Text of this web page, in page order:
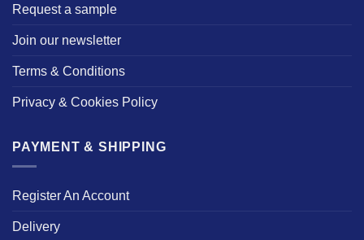
Request a sample
Join our newsletter
Terms & Conditions
Privacy & Cookies Policy
PAYMENT & SHIPPING
Register An Account
Delivery